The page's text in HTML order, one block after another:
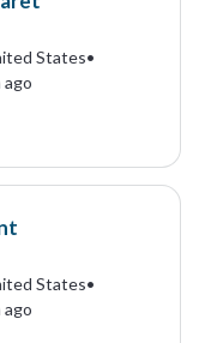
States•
ago
States•
ago